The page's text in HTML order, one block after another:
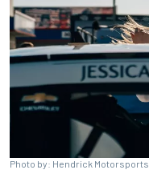
Photo by: Hendrick Motorsports